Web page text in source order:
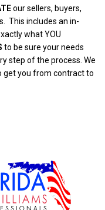
our sellers, buyers,
This includes an in-
what YOU
to be sure your needs
step of the process. We
get you from contract to